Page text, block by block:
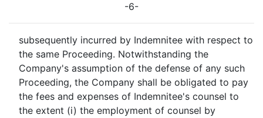
-6-
subsequently incurred by Indemnitee with respect to
the same Proceeding. Notwithstanding the
Company's assumption of the defense of any such
Proceeding, the Company shall be obligated to pay
the fees and expenses of Indemnitee's counsel to
the extent (i) the employment of counsel by